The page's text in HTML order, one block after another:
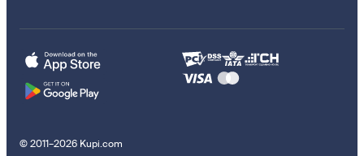
© 2011–2026 Kupi.com